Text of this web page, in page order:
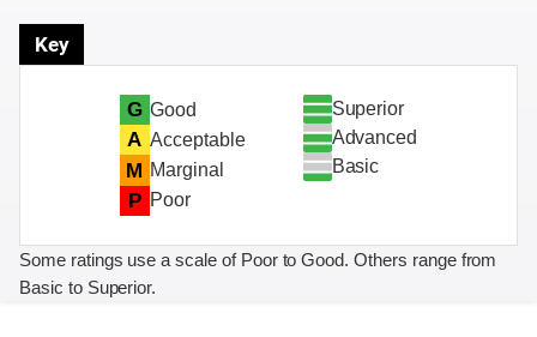
Key
G Good
A Acceptable
M Marginal
P Poor
Superior
Advanced
Basic
Some ratings use a scale of Poor to Good. Others range from
Basic to Superior.